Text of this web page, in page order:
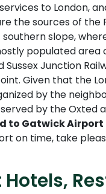
to London,
the sources of
slope,
populated
Junction
Given that the
by the
by the
to Gatwick Airport
on time, take
Hotels,